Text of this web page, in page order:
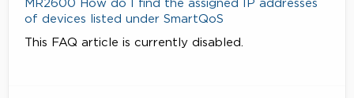
MR2600 How do I find the assigned IP addresses
of devices listed under SmartQoS
This FAQ article is currently disabled.